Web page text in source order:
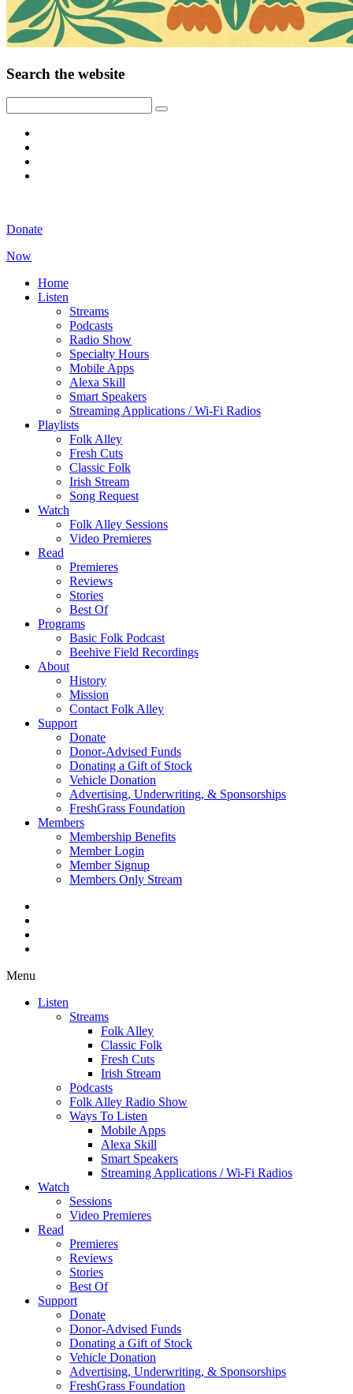
Search the website
Donate
Now
Home
Listen
Streams
Podcasts
Radio Show
Specialty Hours
Mobile Apps
Alexa Skill
Smart Speakers
Streaming Applications / Wi-Fi Radios
Playlists
Folk Alley
Fresh Cuts
Classic Folk
Irish Stream
Song Request
Watch
Folk Alley Sessions
Video Premieres
Read
Premieres
Reviews
Stories
Best Of
Programs
Basic Folk Podcast
Beehive Field Recordings
About
History
Mission
Contact Folk Alley
Support
Donate
Donor-Advised Funds
Donating a Gift of Stock
Vehicle Donation
Advertising, Underwriting, & Sponsorships
FreshGrass Foundation
Members
Membership Benefits
Member Login
Member Signup
Members Only Stream
Menu
Listen
Streams
Folk Alley
Classic Folk
Fresh Cuts
Irish Stream
Podcasts
Folk Alley Radio Show
Ways To Listen
Mobile Apps
Alexa Skill
Smart Speakers
Streaming Applications / Wi-Fi Radios
Watch
Sessions
Video Premieres
Read
Premieres
Reviews
Stories
Best Of
Support
Donate
Donor-Advised Funds
Donating a Gift of Stock
Vehicle Donation
Advertising, Underwriting, & Sponsorships
FreshGrass Foundation